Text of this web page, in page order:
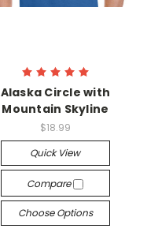
Alaska Circle with
Mountain Skyline
$18.99
Quick View
Compare
Choose Options